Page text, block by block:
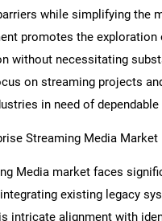
What
while simplifying the
promotes the
without necessitating
on streaming projects
in need of
Streaming Media Market
Media market faces
existing legacy
intricate alignment with